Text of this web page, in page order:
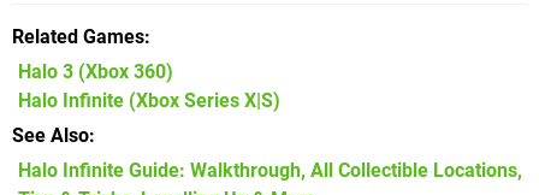
Related Games
Halo 3 (Xbox 360)
Halo Infinite (Xbox Series X|S)
See Also
Halo Infinite Guide: Walkthrough, All Collectible Locations,